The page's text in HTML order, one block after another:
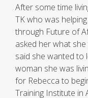
After some time
TK who was
through Future of
asked her what
said she wanted to
woman she was
for Rebecca to
Training Institute in